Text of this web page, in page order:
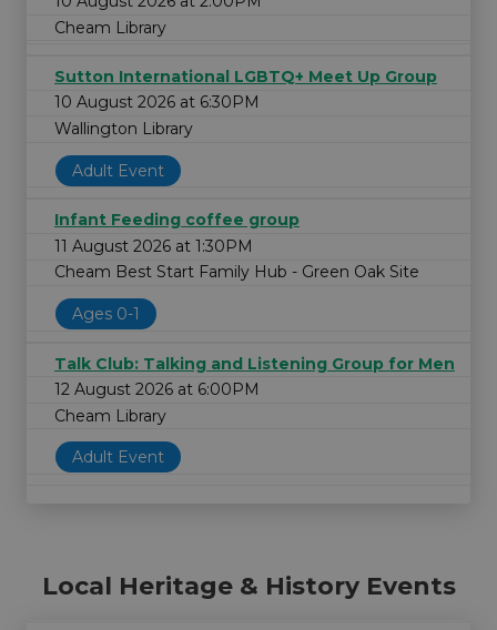
Cheam Library
Sutton International LGBTQ+ Meet Up Group
10 August 2026 at 6:30PM
Wallington Library
Adult Event
Infant Feeding coffee group
11 August 2026 at 1:30PM
Cheam Best Start Family Hub - Green Oak Site
Ages 0-1
Talk Club: Talking and Listening Group for Men
12 August 2026 at 6:00PM
Cheam Library
Adult Event
Local Heritage & History Events